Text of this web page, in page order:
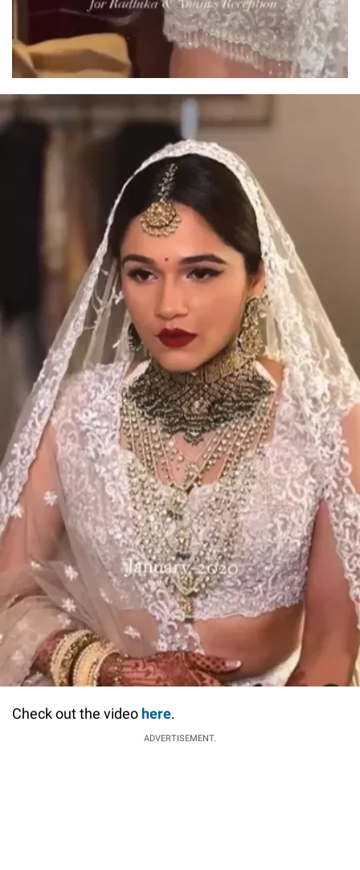
Check out the video here.
ADVERTISEMENT.